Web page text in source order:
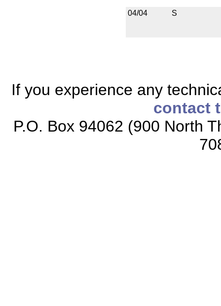
04/04 S
If you experience any
contact
P.O. Box 94062 (900 North